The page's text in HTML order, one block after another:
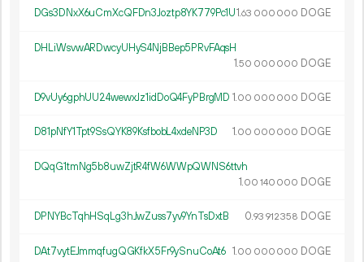
DGs3DNxX6uCmXcQFDn3Joztp8YK779Pc1U1.63 000 000 DOGE
DHLiWsvwARDwcyUHyS4NjBBep5PRvFAqsH
1.50 000 000 DOGE
D9vUy6gphUU24wewxJz1idDoQ4FyPBrgMD 1.00 000 000 DOGE
D81pNfY1Tpt9SsQYK89KsfbobL4xdeNP3D 1.00 000 000 DOGE
DQqG1tmNg5b8uwZjtR4fW6WWpQWNS6ttvh
1.00 140 000 DOGE
DPNYBcTqhHSqLg3hJwZuss7yv9YnTsDxtB 0.93 912358 DOGE
DAt7vytEJmmqfugQGKfkX5Fr9ySnuCoAt6 1.00 000 000 DOGE